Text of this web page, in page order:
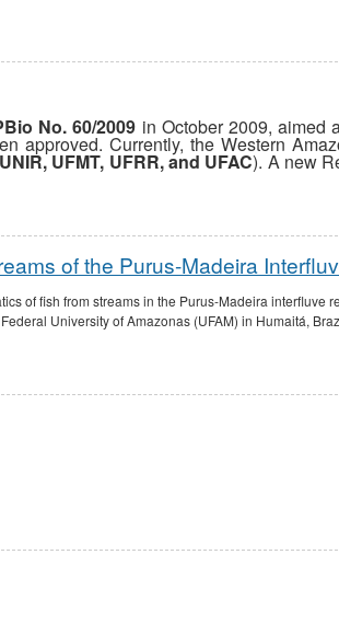
No. 60/2009 in October 2009, aimed
approved. Currently, the Western
UFMT, UFRR, and UFAC). A new
of the Purus-Madeira
of fish from streams in the Purus-Madeira interfluve
University of Amazonas (UFAM) in Humaitá,